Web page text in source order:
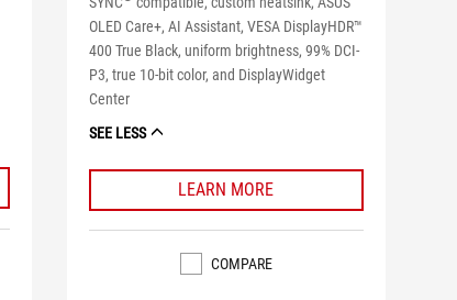
OLED Care+, AI Assistant, VESA DisplayHDR™
400 True Black, uniform brightness, 99% DCI-
P3, true 10-bit color, and DisplayWidget
Center
SEE LESS
LEARN MORE
COMPARE